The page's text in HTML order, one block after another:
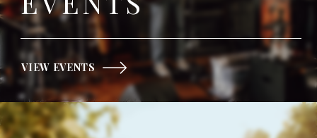
VIEW EVENTS